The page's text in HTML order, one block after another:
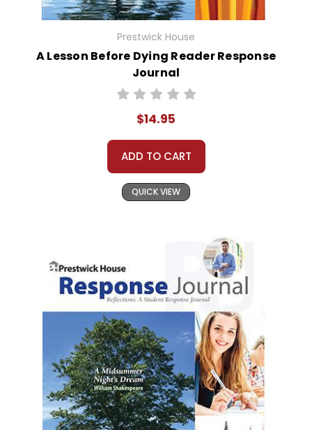
Prestwick House
A Lesson Before Dying Reader Response
Journal
$14.95
ADD TO CART
QUICK VIEW